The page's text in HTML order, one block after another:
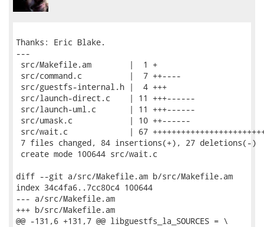
Thanks: Eric Blake.
---
src/Makefile.am        |  1 +
src/command.c          |  7 ++----
src/guestfs-internal.h |  4 +++
src/launch-direct.c    | 11 +++------
src/launch-uml.c       | 11 +++------
src/umask.c            | 10 ++------
src/wait.c             | 67
7 files changed, 84 insertions(+), 27 deletions(-)
create mode 100644 src/wait.c
diff --git a/src/Makefile.am b/src/Makefile.am
index 34c4fa6..7cc80c4 100644
--- a/src/Makefile.am
+++ b/src/Makefile.am
@@ -131,6 +131,7 @@ libguestfs_la_SOURCES = \